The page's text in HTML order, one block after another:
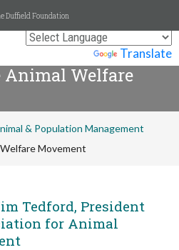
Translate
Duffield Foundation
Welfare
& Population Management
Movement
Tedford, President
for Animal